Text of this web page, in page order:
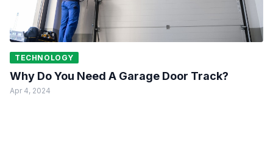
TECHNOLOGY
Why Do You Need A Garage Door Track?
Apr 4, 2024